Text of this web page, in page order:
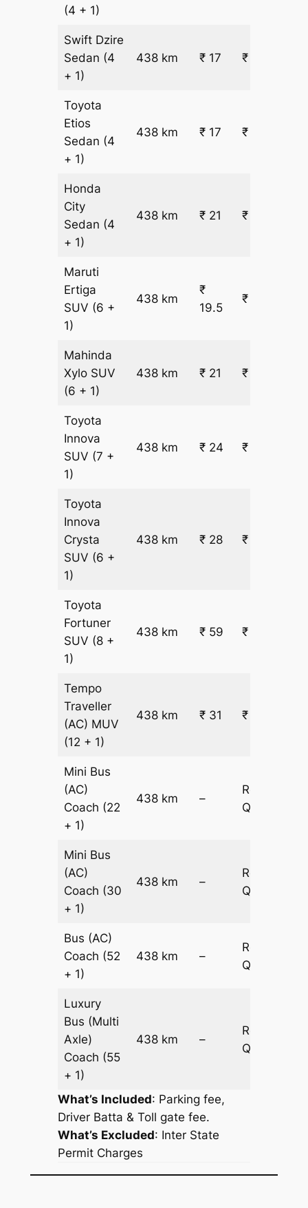
(4 + 1)
Swift Dzire
Sedan (4
+ 1)
438 km ₹ 17 ₹ 7851
Toyota
Etios
Sedan (4
+ 1)
438 km ₹ 17 ₹ 7851
Honda
City
Sedan (4
+ 1)
438 km ₹ 21 ₹ 9661
Maruti
Ertiga
SUV (6 +
1)
438 km
₹
19.5
₹ 9107
Mahinda
Xylo SUV
(6 + 1)
438 km ₹ 21 ₹ 9711
Toyota
Innova
SUV (7 +
1)
438 km ₹ 24 ₹ 10918
Toyota
Innova
Crysta
SUV (6 +
1)
438 km ₹ 28 ₹ 12728
Toyota
Fortuner
SUV (8 +
1)
438 km ₹ 59 ₹ 26003
Tempo
Traveller
(AC) MUV
(12 + 1)
438 km ₹ 31 ₹ 14185
Mini Bus
(AC)
Coach (22
+ 1)
438 km –
Request
Quotation
Mini Bus
(AC)
Coach (30
+ 1)
438 km –
Request
Quotation
Bus (AC)
Coach (52
+ 1)
438 km –
Request
Quotation
Luxury
Bus (Multi
Axle)
Coach (55
+ 1)
438 km –
Request
Quotation
What’s Included: Parking fee,
Driver Batta & Toll gate fee.
What’s Excluded: Inter State
Permit Charges